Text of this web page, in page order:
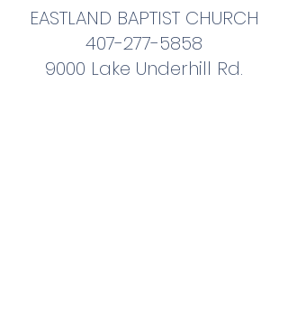
EASTLAND BAPTIST CHURCH
407-277-5858
9000 Lake Underhill Rd.